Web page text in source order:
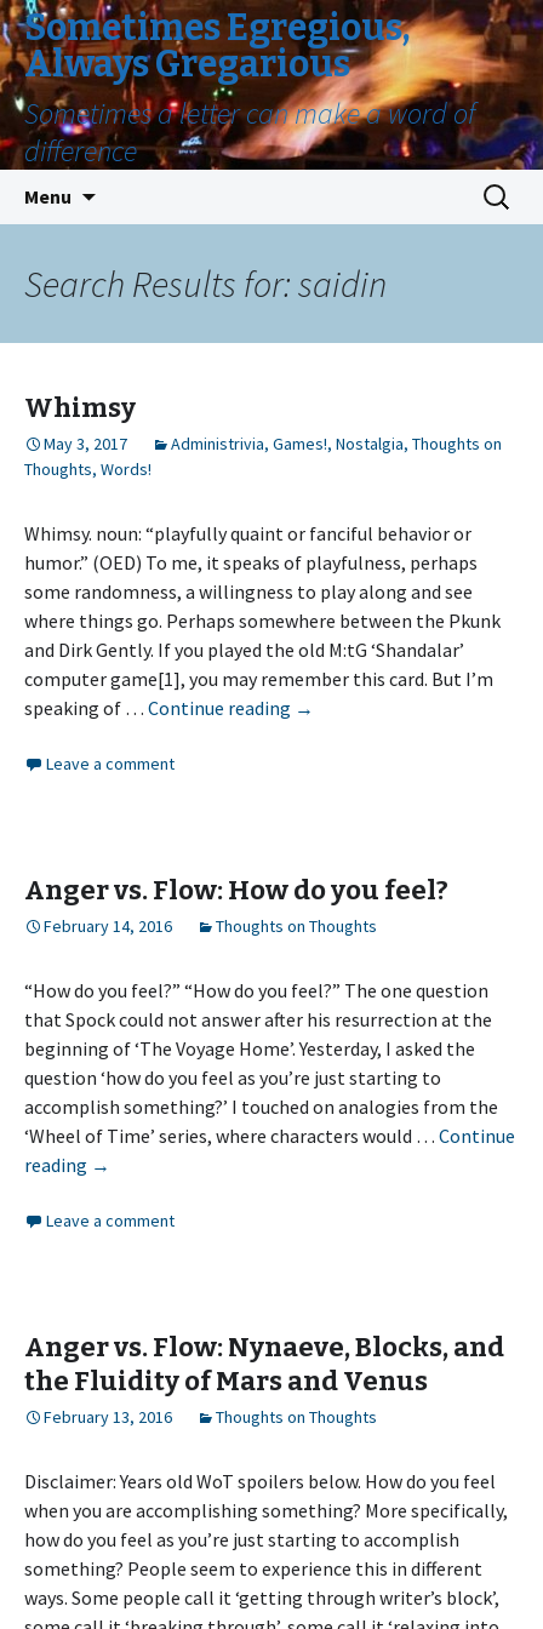
Sometimes Egregious,
Always Gregarious
Sometimes a letter can make a word of
difference
Menu
Search
for:
Search Results for: saidin
Whimsy
May 3, 2017 Administrivia, Games!, Nostalgia, Thoughts on
Thoughts, Words!
Whimsy. noun: “playfully quaint or fanciful behavior or
humor.” (OED) To me, it speaks of playfulness, perhaps
some randomness, a willingness to play along and see
where things go. Perhaps somewhere between the Pkunk
and Dirk Gently. If you played the old M:tG ‘Shandalar’
computer game[1], you may remember this card. But I’m
speaking of … Continue reading Whimsy
→
Leave a comment
Anger vs. Flow: How do you feel?
February 14, 2016 Thoughts on Thoughts
“How do you feel?” “How do you feel?” The one question
that Spock could not answer after his resurrection at the
beginning of ‘The Voyage Home’. Yesterday, I asked the
question ‘how do you feel as you’re just starting to
accomplish something?’ I touched on analogies from the
‘Wheel of Time’ series, where characters would … Continue
reading Anger
Flow:
feel?
→
Leave a comment
Anger vs. Flow: Nynaeve, Blocks, and
the Fluidity of Mars and Venus
February 13, 2016 Thoughts on Thoughts
Disclaimer: Years old WoT spoilers below. How do you feel
when you are accomplishing something? More specifically,
how do you feel as you’re just starting to accomplish
something? People seem to experience this in different
ways. Some people call it ‘getting through writer’s block’,